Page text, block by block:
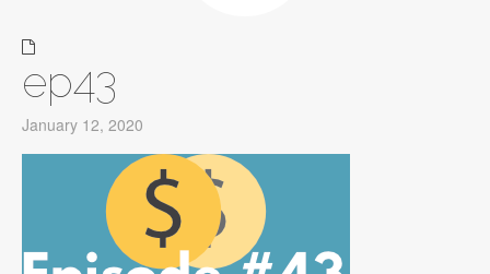
ep43
January 12, 2020